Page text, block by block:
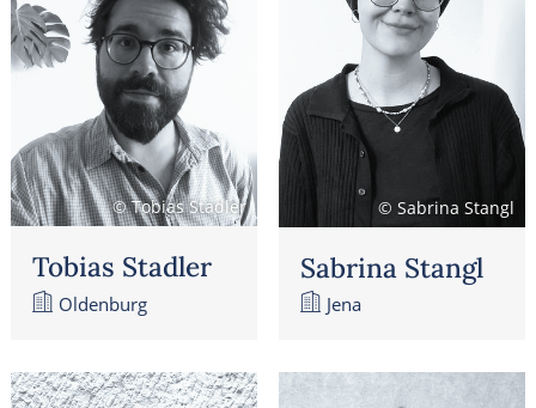
© Tobias Stadler
Tobias Stadler
Oldenburg
© Sabrina Stangl
Sabrina Stangl
Jena